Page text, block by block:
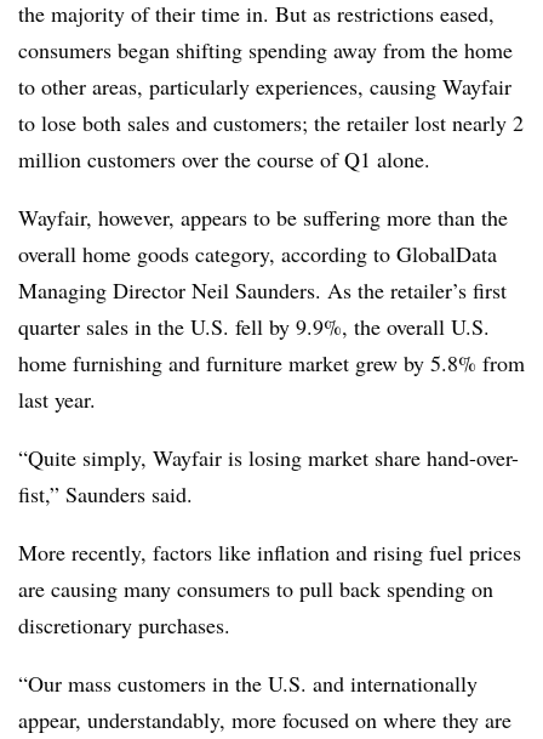
the majority of their time in. But as restrictions eased,
consumers began shifting spending away from the home
to other areas, particularly experiences, causing Wayfair
to lose both sales and customers; the retailer lost nearly 2
million customers over the course of Q1 alone.
Wayfair, however, appears to be suffering more than the
overall home goods category, according to GlobalData
Managing Director Neil Saunders. As the retailer’s first
quarter sales in the U.S. fell by 9.9%, the overall U.S.
home furnishing and furniture market grew by 5.8% from
last year.
“Quite simply, Wayfair is losing market share hand-over-
fist,” Saunders said.
More recently, factors like inflation and rising fuel prices
are causing many consumers to pull back spending on
discretionary purchases.
“Our mass customers in the U.S. and internationally
appear, understandably, more focused on where they are